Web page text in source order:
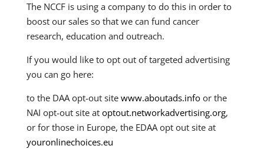
The NCCF is using a company to do this in order to
boost our sales so that we can fund cancer
research, education and outreach.
If you would like to opt out of targeted advertising
you can go here:
to the DAA opt-out site www.aboutads.infoor the
NAI opt-out site at optout.networkadvertising.org,
or for those in Europe, the EDAA opt out site at
youronlinechoices.eu